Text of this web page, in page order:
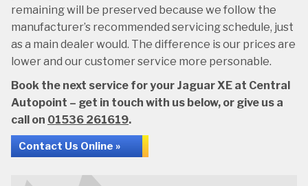
remaining will be preserved because we follow the
manufacturer’s recommended servicing schedule, just
as a main dealer would. The difference is our prices are
lower and our customer service more personable.
Book the next service for your Jaguar XE at Central
Autopoint – get in touch with us below, or give us a
call on 01536 261619.
Contact Us Online »